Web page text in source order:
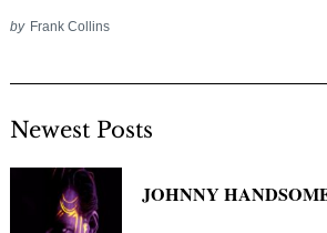
by Frank Collins
Newest Posts
JOHNNY